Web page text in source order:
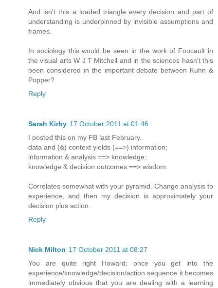
And isn't this a loaded triangle every decision and part of
understanding is underpinned by invisible assumptions and
frames.
In sociology this would be seen in the work of Foucault in
the visual arts W J T Mitchell and in the sciences hasn't this
been considered in the important debate between Kuhn &
Popper?
Reply
Sarah Kirby 17 October 2011 at 01:46
I posted this on my FB last February.
data and (&) context yields (==>) information;
information & analysis ==> knowledge;
knowledge & decision outcomes ==> wisdom.
Correlates somewhat with your pyramid. Change analysis to
experience, and then my decision is approximately your
decision plus action.
Reply
Nick Milton 17 October 2011 at 08:27
You are quite right Howard; once you get into the
experience/knowledge/decision/action sequence it becomes
immediately obvious that you are dealing with a learning